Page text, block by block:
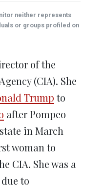
(Opens
in
new
window)
(Opens
in
new
window)
new
window)
neither represents
or groups profiled on
of the
(CIA). She
Trump to
after Pompeo
in March
woman to
CIA. She was a
to